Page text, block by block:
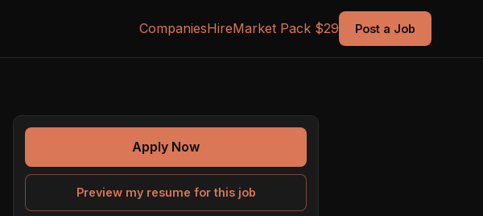
CompaniesHireMarket Pack $29 Post a Job
Apply Now
Preview my resume for this job